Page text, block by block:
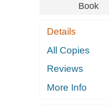
Book
Details
All Copies
Reviews
More Info